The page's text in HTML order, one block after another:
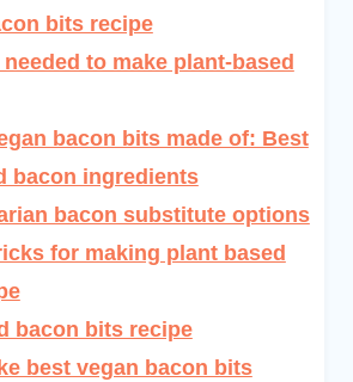
bits recipe
to make plant-based
bacon bits made of: Best
bacon ingredients
bacon substitute options
for making plant based
bacon bits recipe
best vegan bacon bits